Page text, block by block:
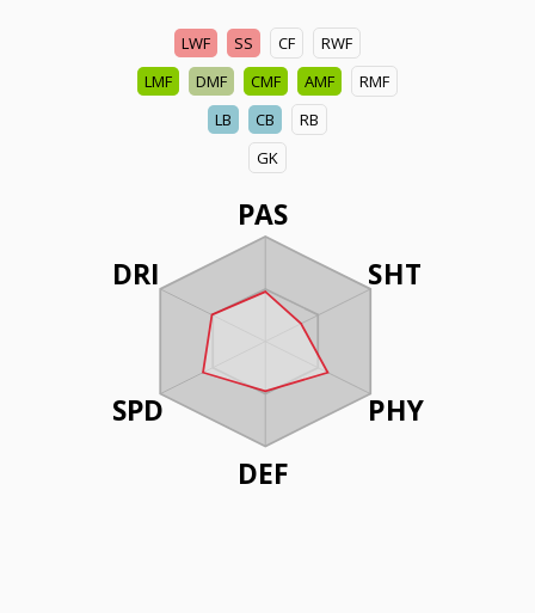
LWF SS CF
RWF
LMF
DMF CMF AMF
RMF
LB
CB
RB
GK
PAS
SHT
PHY
DEF
DRI
SPD